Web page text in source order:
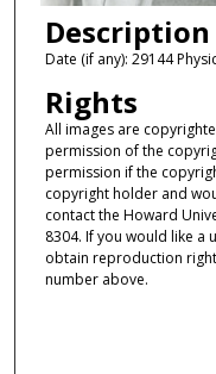
Description
Date (if any): 29144
Rights
All images are
permission of the
permission if the
copyright holder and
contact the Howard
8304. If you would like a
obtain reproduction
number above.